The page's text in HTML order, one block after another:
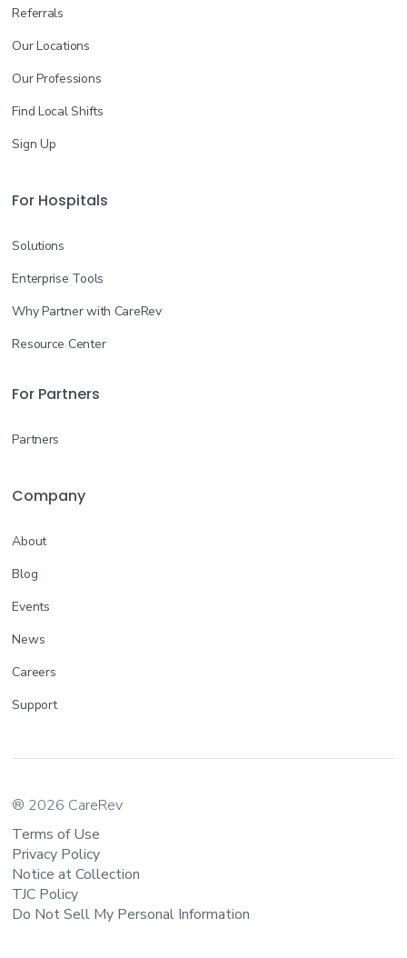
Referrals
Our Locations
Our Professions
Find Local Shifts
Sign Up
For Hospitals
Solutions
Enterprise Tools
Why Partner with CareRev
Resource Center
For Partners
Partners
Company
About
Blog
Events
News
Careers
Support
® 2026 CareRev
Terms of Use
Privacy Policy
Notice at Collection
TJC Policy
Do Not Sell My Personal Information